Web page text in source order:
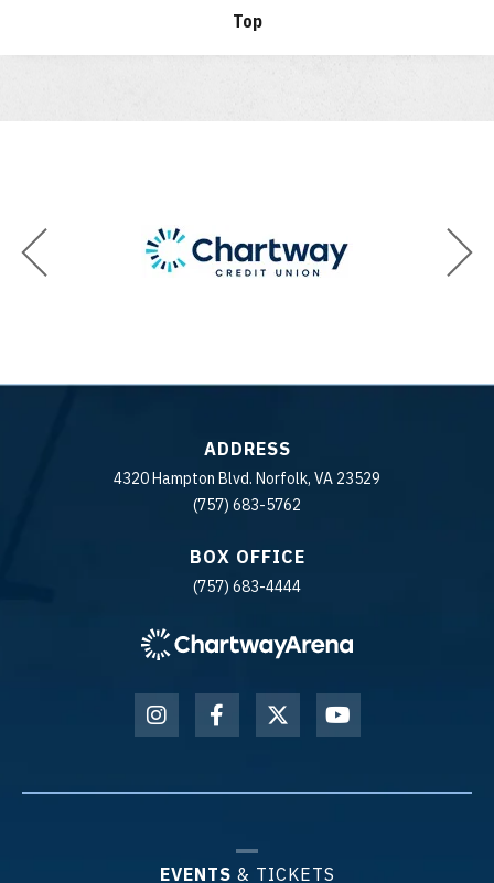
Top
ADDRESS
4320 Hampton Blvd. Norfolk, VA 23529
(757) 683-5762
BOX OFFICE
(757) 683-4444
EVENTS & TICKETS